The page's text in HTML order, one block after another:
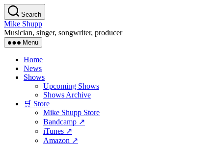
Skip
to
the
content
Search
Mike Shupp
Musician, singer, songwriter, producer
Menu
Home
News
Shows
Upcoming Shows
Shows Archive
🛒 Store
Mike Shupp Store
Bandcamp ↗
iTunes ↗
Amazon ↗